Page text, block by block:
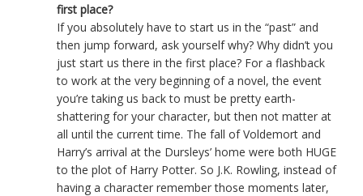
first place?
If you absolutely have to start us in the “past” and
then jump forward, ask yourself why? Why didn’t you
just start us there in the first place? For a flashback
to work at the very beginning of a novel, the event
you’re taking us back to must be pretty earth-
shattering for your character, but then not matter at
all until the current time. The fall of Voldemort and
Harry’s arrival at the Dursleys’ home were both HUGE
to the plot of Harry Potter. So J.K. Rowling, instead of
having a character remember those moments later,